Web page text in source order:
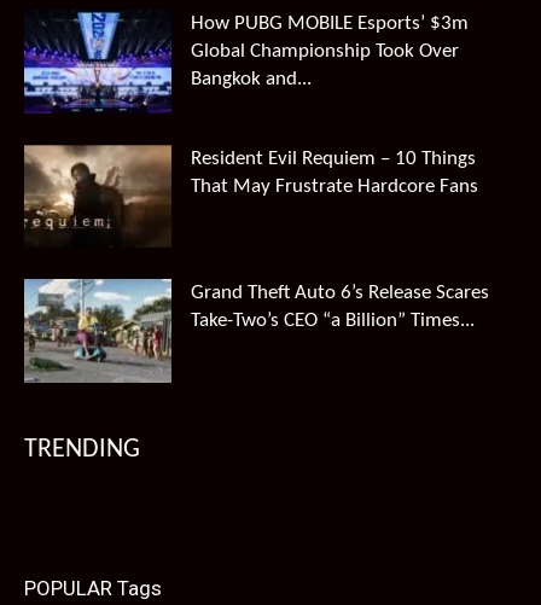
How PUBG MOBILE Esports’ $3m
Global Championship Took Over
Bangkok and...
Resident Evil Requiem – 10 Things
That May Frustrate Hardcore Fans
Grand Theft Auto 6’s Release Scares
Take-Two’s CEO “a Billion” Times...
TRENDING
POPULAR Tags